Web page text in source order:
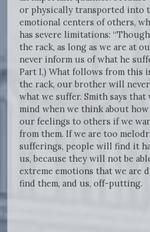
or physically transported into
emotional centers of others,
has severe limitations:
the rack, as long as we are at
never inform us of what he
Part I,) What follows from this
the rack, our brother will never
what we suffer. Smith says
mind when we think about
our feelings to others if we
from them. If we are too
sufferings, people will find it
us, because they will not be
extreme emotions that we are
find them, and us, off-putting.